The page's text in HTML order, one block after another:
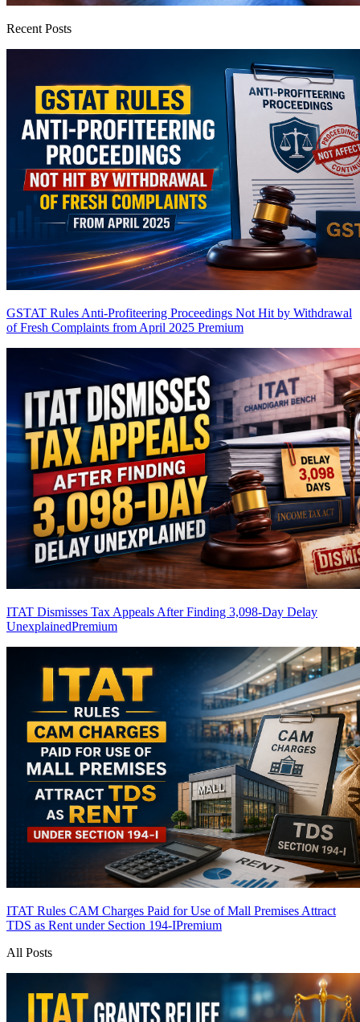
Recent Posts
GSTAT Rules Anti-Profiteering Proceedings Not Hit by Withdrawal
of Fresh Complaints from April 2025 Premium
ITAT Dismisses Tax Appeals After Finding 3,098-Day Delay
UnexplainedPremium
ITAT Rules CAM Charges Paid for Use of Mall Premises Attract
TDS as Rent under Section 194-IPremium
All Posts